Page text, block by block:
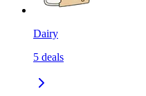
Dairy
5 deals